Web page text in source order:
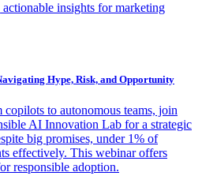
insights for marketing
Hype, Risk, and Opportunity
to autonomous teams, join
AI Innovation Lab for a strategic
big promises, under 1% of
effectively. This webinar offers
responsible adoption.